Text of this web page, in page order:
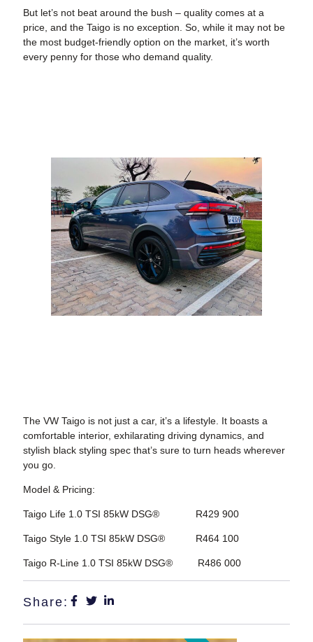
But let’s not beat around the bush – quality comes at a
price, and the Taigo is no exception. So, while it may not be
the most budget-friendly option on the market, it’s worth
every penny for those who demand quality.
The VW Taigo is not just a car, it’s a lifestyle. It boasts a
comfortable interior, exhilarating driving dynamics, and
stylish black styling spec that’s sure to turn heads wherever
you go.
Model & Pricing:
Taigo Life 1.0 TSI 85kW DSG® R429 900
Taigo Style 1.0 TSI 85kW DSG® R464 100
Taigo R-Line 1.0 TSI 85kW DSG® R486 000
Share: